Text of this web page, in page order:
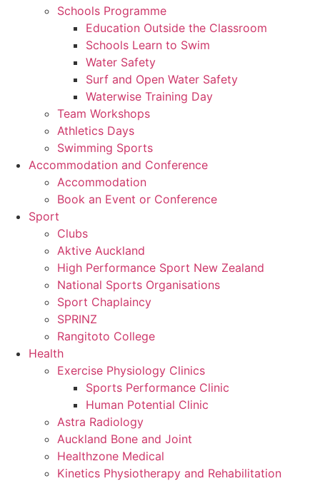
Schools Programme
Education Outside the Classroom
Schools Learn to Swim
Water Safety
Surf and Open Water Safety
Waterwise Training Day
Team Workshops
Athletics Days
Swimming Sports
Accommodation and Conference
Accommodation
Book an Event or Conference
Sport
Clubs
Aktive Auckland
High Performance Sport New Zealand
National Sports Organisations
Sport Chaplaincy
SPRINZ
Rangitoto College
Health
Exercise Physiology Clinics
Sports Performance Clinic
Human Potential Clinic
Astra Radiology
Auckland Bone and Joint
Healthzone Medical
Kinetics Physiotherapy and Rehabilitation